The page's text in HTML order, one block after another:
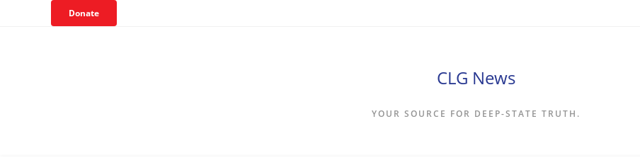
Donate
CLG News
YOUR SOURCE FOR DEEP-STATE TRUTH.